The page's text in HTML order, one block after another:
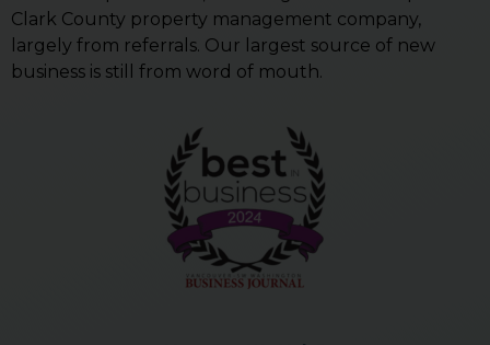
Clark County property management company,
largely from referrals. Our largest source of new
business is still from word of mouth.